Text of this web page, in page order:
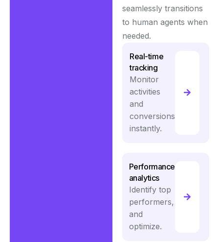
seamlessly transitions
to human agents when
needed.
Real-time
tracking
Monitor
activities
and
conversions
instantly.
Performance
analytics
Identify top
performers,
and
optimize.